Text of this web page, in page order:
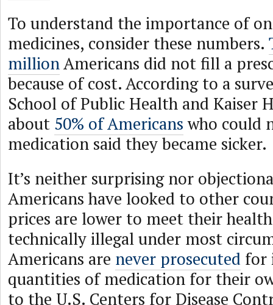
To understand the importance of
medicines, consider these numbers.
millionAmericans did not fill a
because of cost. According to a
School of Public Health and Kaiser
about 50% of Americanswho could
medication said they became sicker.
It’s neither surprising nor
Americans have looked to other
prices are lower to meet their
technically illegal under most
Americans are never prosecuted for
quantities of medication for their
to the U.S. Centers for Disease